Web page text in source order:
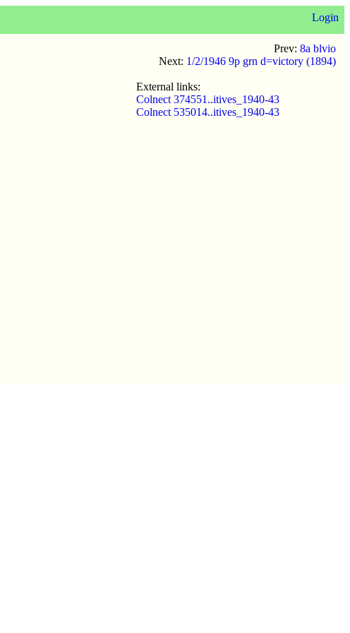
Login
Prev: 8a blvio
Next: 1/2/1946 9p grn d=victory (1894)
External links:
Colnect 374551..itives_1940-43
Colnect 535014..itives_1940-43